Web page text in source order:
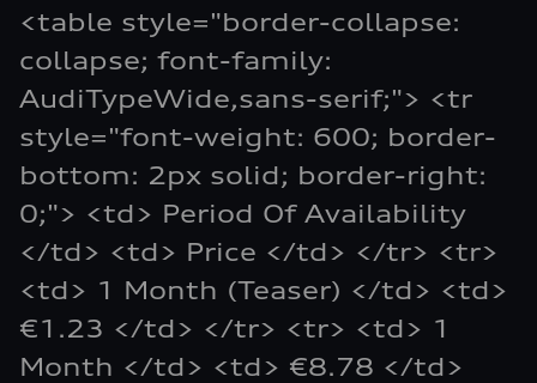
<table style="border-collapse:
collapse; font-family:
AudiTypeWide,sans-serif;"> <tr
style="font-weight: 600; border-
bottom: 2px solid; border-right:
0;"> <td> Period Of Availability
</td> <td> Price </td> </tr> <tr>
<td> 1 Month (Teaser) </td> <td>
€1.23 </td> </tr> <tr> <td> 1
Month </td> <td> €8.78 </td>